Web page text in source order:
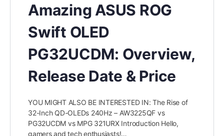
Amazing ASUS ROG
Swift OLED
PG32UCDM: Overview,
Release Date & Price
YOU MIGHT ALSO BE INTERESTED IN: The Rise of
32-Inch QD-OLEDs 240Hz – AW3225QF vs
PG32UCDM vs MPG 321URX Introduction Hello,
gamers and tech enthusiasts!…